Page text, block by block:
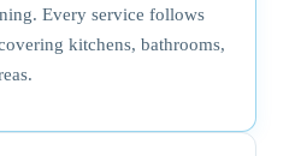
Every service follows
kitchens, bathrooms,